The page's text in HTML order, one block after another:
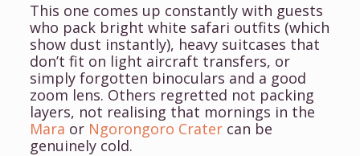
This one comes up constantly with guests
who pack bright white safari outfits (which
show dust instantly), heavy suitcases that
don’t fit on light aircraft transfers, or
simply forgotten binoculars and a good
zoom lens. Others regretted not packing
layers, not realising that mornings in the
Mara or Ngorongoro Cratercan be
genuinely cold.